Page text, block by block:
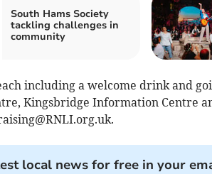
South Hams Society
tackling challenges in
community
including a welcome drink and
Kingsbridge Information Centre
.
local news for free in your